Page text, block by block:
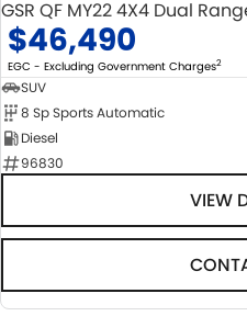
GSR QF MY22 4X4 Dual
$46,490
EGC - Excluding Government Charges2
SUV
8 Sp Sports Automatic
Diesel
96830
VIEW